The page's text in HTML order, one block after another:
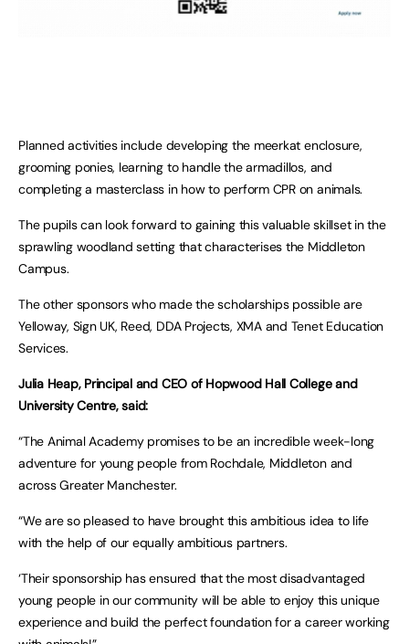
Planned activities include developing the meerkat enclosure,
grooming ponies, learning to handle the armadillos, and
completing a masterclass in how to perform CPR on animals.
The pupils can look forward to gaining this valuable skillset in the
sprawling woodland setting that characterises the Middleton
Campus.
The other sponsors who made the scholarships possible are
Yelloway, Sign UK, Reed, DDA Projects, XMA and Tenet Education
Services.
Julia Heap, Principal and CEO of Hopwood Hall College and
University Centre, said:
“The Animal Academy promises to be an incredible week-long
adventure for young people from Rochdale, Middleton and
across Greater Manchester.
“We are so pleased to have brought this ambitious idea to life
with the help of our equally ambitious partners.
‘Their sponsorship has ensured that the most disadvantaged
young people in our community will be able to enjoy this unique
experience and build the perfect foundation for a career working